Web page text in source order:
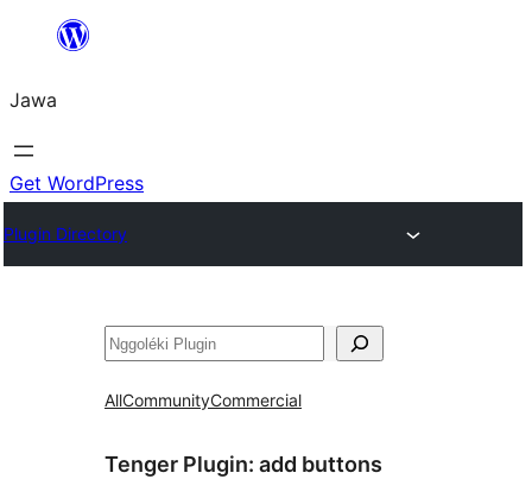
content
Jawa
Get WordPress
Plugin Directory
Nggoléki
AllCommunityCommercial
Tenger Plugin: add buttons